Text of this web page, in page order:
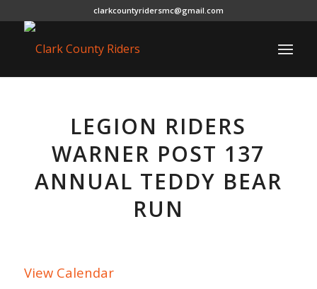
clarkcountyridersmc@gmail.com
LEGION RIDERS
WARNER POST 137
ANNUAL TEDDY BEAR
RUN
View Calendar